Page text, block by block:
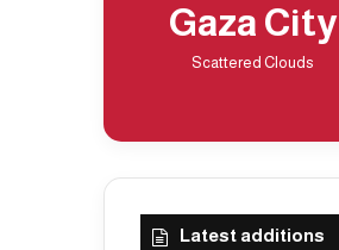
Gaza City
Scattered Clouds
Latest additions